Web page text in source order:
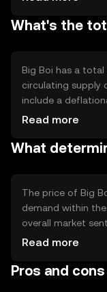
platform. Notable
What's the
Big Boi has a
circulating supply
include a
transaction fees
potentially
Read more
What
The price of Big
demand within
overall market
its adoption and
affect its market
Read more
Pros and